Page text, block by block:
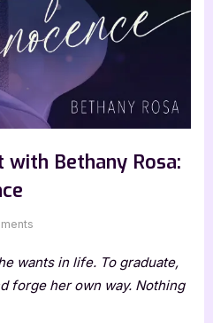
Bethany Rosa:
Guest
Post
wants in life. To graduate,
forge her own way. Nothing